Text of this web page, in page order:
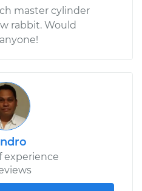
master cylinder
rabbit. Would
experience